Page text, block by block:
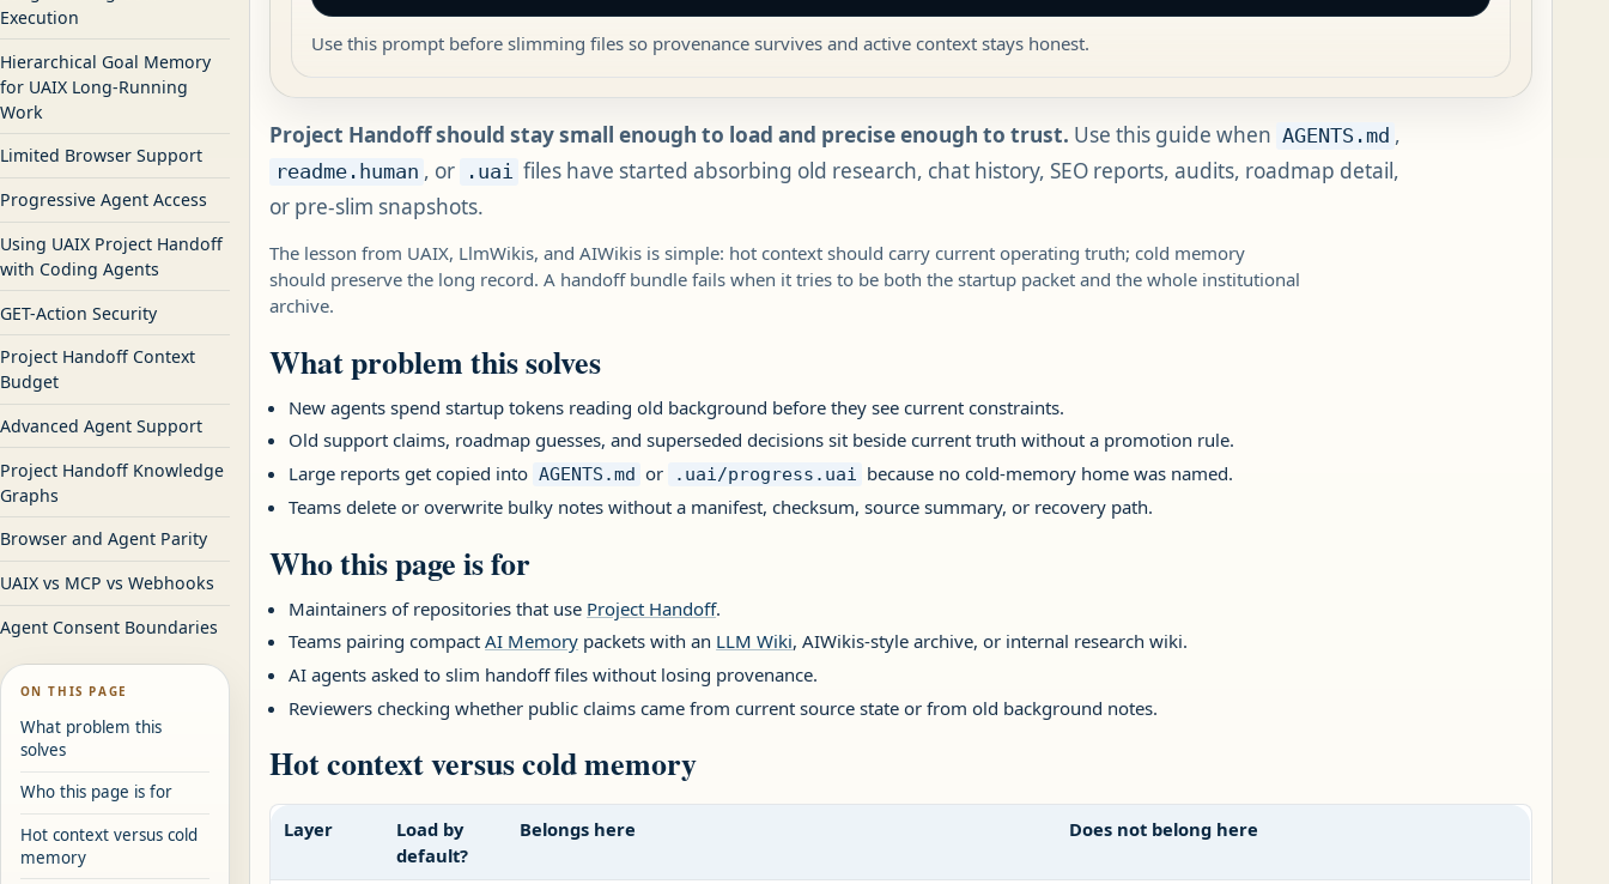
Execution
Hierarchical Goal Memory
for UAIX Long-Running
Work
Limited Browser Support
Progressive Agent Access
Using UAIX Project Handoff
with Coding Agents
GET-Action Security
Project Handoff Context
Budget
Advanced Agent Support
Project Handoff Knowledge
Graphs
Browser and Agent Parity
UAIX vs MCP vs Webhooks
Agent Consent Boundaries
ON THIS PAGE
What problem this
solves
Who this page is for
Hot context versus cold
memory
Use this prompt before slimming files so provenance survives and active context stays honest.
Project Handoff should stay small enough to load and precise enough to trust. Use this guide when AGENTS.md ,
readme.human , or .uai files have started absorbing old research, chat history, SEO reports, audits, roadmap detail,
or pre-slim snapshots.
The lesson from UAIX, LlmWikis, and AIWikis is simple: hot context should carry current operating truth; cold memory
should preserve the long record. A handoff bundle fails when it tries to be both the startup packet and the whole institutional
archive.
What problem this solves
New agents spend startup tokens reading old background before they see current constraints.
Old support claims, roadmap guesses, and superseded decisions sit beside current truth without a promotion rule.
Large reports get copied into AGENTS.md or .uai/progress.uai because no cold-memory home was named.
Teams delete or overwrite bulky notes without a manifest, checksum, source summary, or recovery path.
Who this page is for
Maintainers of repositories that use Project Handoff.
Teams pairing compactAI Memory packets with an LLM Wiki, AIWikis-style archive, or internal research wiki.
AI agents asked to slim handoff files without losing provenance.
Reviewers checking whether public claims came from current source state or from old background notes.
Hot context versus cold memory
Layer
Load by
default?
Belongs here Does not belong here